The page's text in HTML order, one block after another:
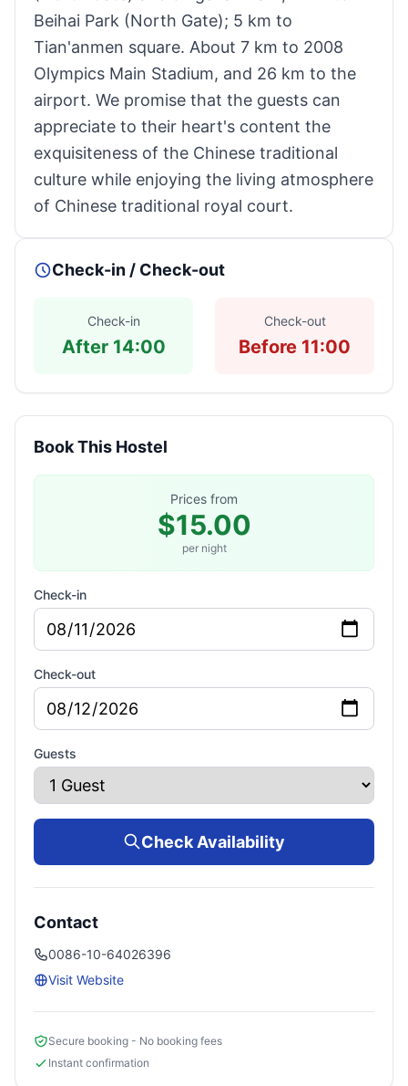
Beihai Park (North Gate); 5 km to
Tian'anmen square. About 7 km to 2008
Olympics Main Stadium, and 26 km to the
airport. We promise that the guests can
appreciate to their heart's content the
exquisiteness of the Chinese traditional
culture while enjoying the living atmosphere
of Chinese traditional royal court.
Check-in / Check-out
Check-in
After 14:00
Check-out
Before 11:00
Book This Hostel
Prices from
$15.00
per night
Check-in
Check-out
Guests
Check Availability
Contact
0086-10-64026396
Visit Website
Secure booking - No booking fees
Instant confirmation